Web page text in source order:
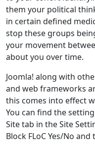
them your political
in certain defined
stop these groups
your movement
about you over time.
Joomla! along with
and web frameworks
this comes into effect
You can find the
Site tab in the Site
Block FLoC Yes/No